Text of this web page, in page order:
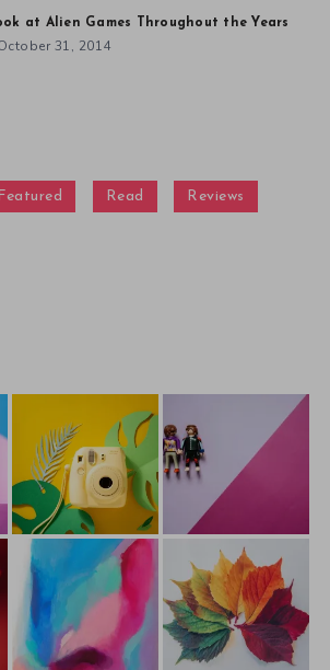
at Alien Games Throughout the Years
31, 2014
Read Reviews